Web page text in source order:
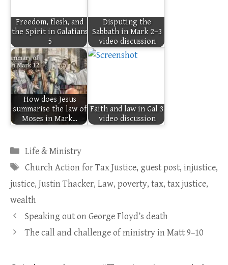
Freedom, flesh, and
the Spirit in Galatians
5
Disputing the
Sabbath in Mark 2–3
video discussion
How does Jesus
summarise the law of
Moses in Mark…
Faith and law in Gal 3
video discussion
Categories
Life & Ministry
Tags
Church Action for Tax Justice, guest post, injustice,
justice, Justin Thacker, Law, poverty, tax, tax justice,
wealth
Speaking out on George Floyd’s death
The call and challenge of ministry in Matt 9–10